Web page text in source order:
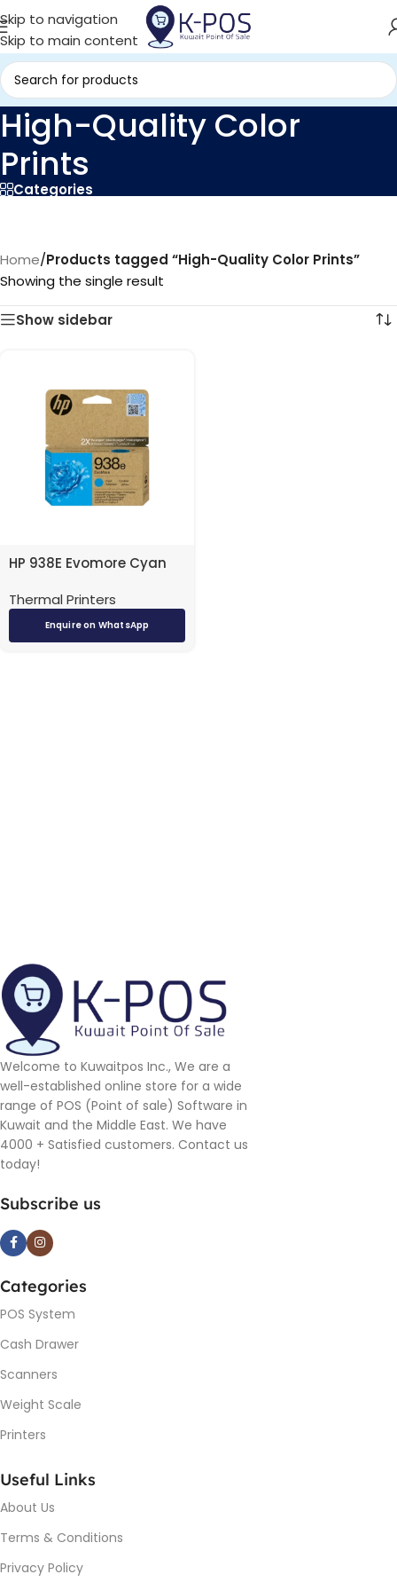
Skip to navigation
Skip to main content
High-Quality Color
Prints
Categories
Home/Products tagged “High-Quality Color Prints”
Showing the single result
Show sidebar
HP 938E Evomore Cyan
High-Quality Color Prints
| KuwaitPOS
Thermal Printers
Enquire on WhatsApp
Welcome to Kuwaitpos Inc., We are a
well-established online store for a wide
range of POS (Point of sale) Software in
Kuwait and the Middle East. We have
4000 + Satisfied customers. Contact us
today!
Subscribe us
Categories
POS System
Cash Drawer
Scanners
Weight Scale
Printers
Useful Links
About Us
Terms & Conditions
Privacy Policy